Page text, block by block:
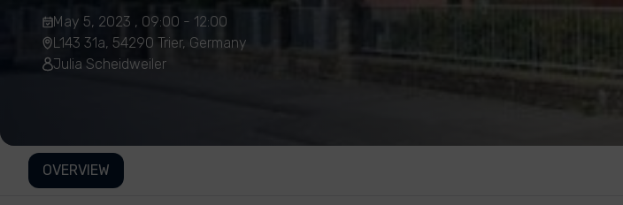
May 5, 2023 , 09:00 - 12:00
L143 31a, 54290 Trier, Germany
Julia Scheidweiler
OVERVIEW